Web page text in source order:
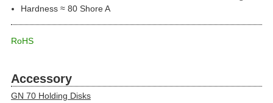
Hardness ≈ 80 Shore A
RoHS
Accessory
GN 70 Holding Disks